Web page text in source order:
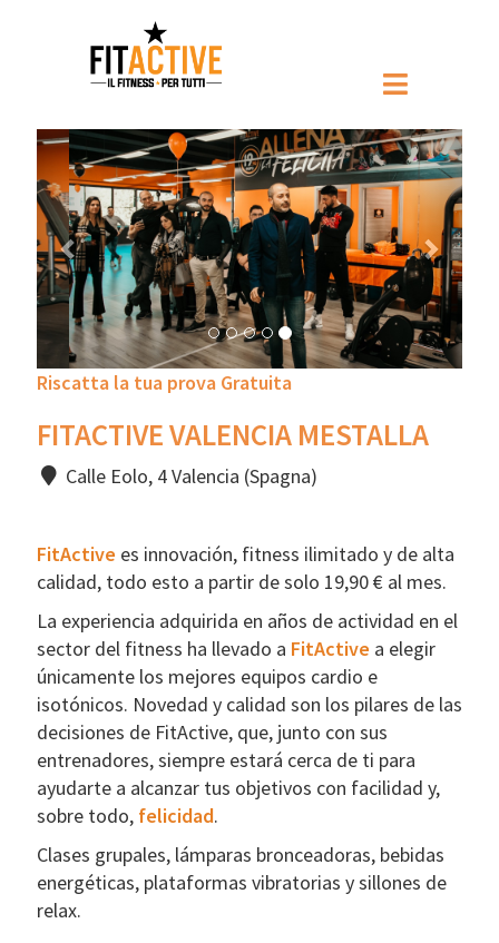
Prec Pross
Riscatta la tua prova Gratuita
FITACTIVE VALENCIA MESTALLA
Calle Eolo, 4 Valencia (Spagna)
FitActive es innovación, fitness ilimitado y de alta
calidad, todo esto a partir de solo 19,90 € al mes.
La experiencia adquirida en años de actividad en el
sector del fitness ha llevado a FitActive a elegir
únicamente los mejores equipos cardio e
isotónicos. Novedad y calidad son los pilares de las
decisiones de FitActive, que, junto con sus
entrenadores, siempre estará cerca de ti para
ayudarte a alcanzar tus objetivos con facilidad y,
sobre todo, felicidad.
Clases grupales, lámparas bronceadoras, bebidas
energéticas, plataformas vibratorias y sillones de
relax.